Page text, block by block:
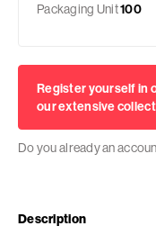
Packaging Unit100
Register yourself in
our extensive
Do you already an
Description